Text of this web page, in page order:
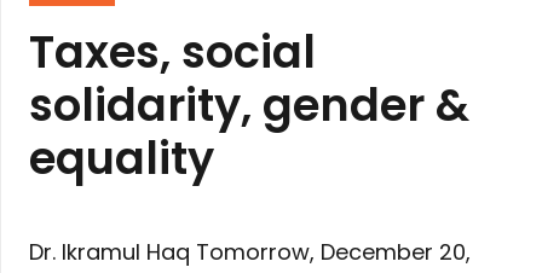
Taxes, social
solidarity, gender &
equality
Dr. Ikramul Haq Tomorrow, December 20,